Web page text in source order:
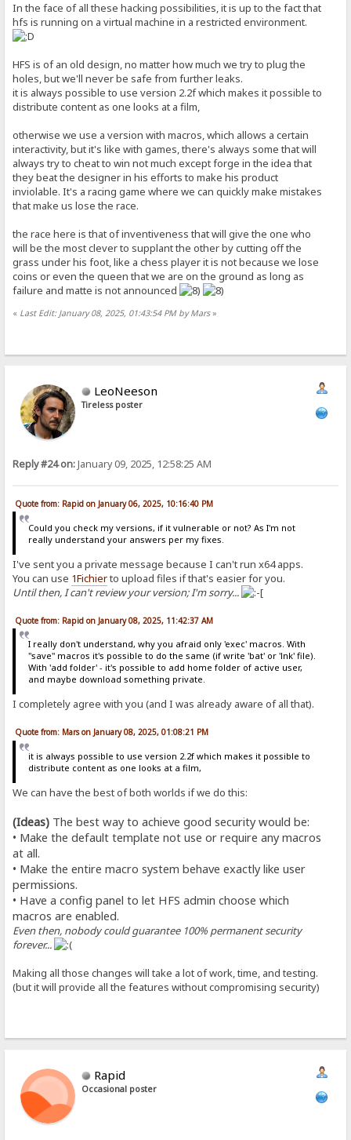
In the face of all these hacking possibilities, it is up to the fact that
hfs is running on a virtual machine in a restricted environment.
HFS is of an old design, no matter how much we try to plug the
holes, but we'll never be safe from further leaks.
it is always possible to use version 2.2f which makes it possible to
distribute content as one looks at a film,
otherwise we use a version with macros, which allows a certain
interactivity, but it's like with games, there's always some that will
always try to cheat to win not much except forge in the idea that
they beat the designer in his efforts to make his product
inviolable. It's a racing game where we can quickly make mistakes
that make us lose the race.
the race here is that of inventiveness that will give the one who
will be the most clever to supplant the other by cutting off the
grass under his foot, like a chess player it is not because we lose
coins or even the queen that we are on the ground as long as
failure and matte is not announced
« Last Edit: January 08, 2025, 01:43:54 PM by Mars»
LeoNeeson
Tireless poster
Reply #24 on:January 09, 2025, 12:58:25 AM
Quote from: Rapid on January 06, 2025, 10:16:40 PM
Could you check my versions, if it vulnerable or not? As I'm not
really understand your answers per my fixes.
I've sent you a private message because I can't run x64 apps.
You can use 1Fichierto upload files if that's easier for you.
Until then, I can't review your version; I'm sorry...
Quote from: Rapid on January 08, 2025, 11:42:37 AM
I really don't understand, why you afraid only 'exec' macros. With
"save" macros it's possible to do the same (if write 'bat' or 'lnk' file).
With 'add folder' - it's possible to add home folder of active user,
and maybe download something private.
I completely agree with you (and I was already aware of all that).
Quote from: Mars on January 08, 2025, 01:08:21 PM
it is always possible to use version 2.2f which makes it possible to
distribute content as one looks at a film,
We can have the best of both worlds if we do this:
(Ideas) The best way to achieve good security would be:
• Make the default template not use or require any macros
at all.
• Make the entire macro system behave exactly like user
permissions.
• Have a config panel to let HFS admin choose which
macros are enabled.
Even then, nobody could guarantee 100% permanent security
forever...
Making all those changes will take a lot of work, time, and testing.
(but it will provide all the features without compromising security)
Rapid
Occasional poster